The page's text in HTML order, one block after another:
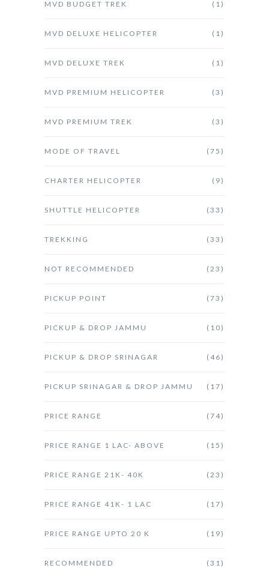
MVD BUDGET TREK (1)
MVD DELUXE HELICOPTER (1)
MVD DELUXE TREK (1)
MVD PREMIUM HELICOPTER (3)
MVD PREMIUM TREK (3)
MODE OF TRAVEL (75)
CHARTER HELICOPTER (9)
SHUTTLE HELICOPTER (33)
TREKKING (33)
NOT RECOMMENDED (23)
PICKUP POINT (73)
PICKUP & DROP JAMMU (10)
PICKUP & DROP SRINAGAR (46)
PICKUP SRINAGAR & DROP JAMMU (17)
PRICE RANGE (74)
PRICE RANGE 1 LAC- ABOVE (15)
PRICE RANGE 21K- 40K (23)
PRICE RANGE 41K- 1 LAC (17)
PRICE RANGE UPTO 20 K (19)
RECOMMENDED (31)